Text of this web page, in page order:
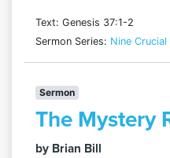
Text: Genesis 37:1-2
Sermon Series: Nine
Sermon
The Mystery
by Brian Bill